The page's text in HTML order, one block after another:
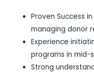
Proven Success
managing donor
Experience
programs in mid-
Strong